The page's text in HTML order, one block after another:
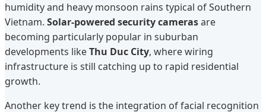
humidity and heavy monsoon rains typical of Southern
Vietnam. Solar-powered security camerasare
becoming particularly popular in suburban
developments likeThu Duc City, where wiring
infrastructure is still catching up to rapid residential
growth.
Another key trend is the integration of facial recognition